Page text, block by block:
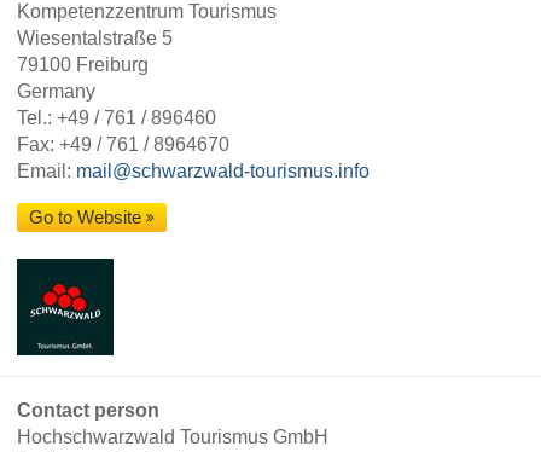
Kompetenzzentrum Tourismus
Wiesentalstraße 5
79100 Freiburg
Germany
Tel.: +49 / 761 / 896460
Fax: +49 / 761 / 8964670
Email: mail@schwarzwald-tourismus.info
Go to Website
Contact person
Hochschwarzwald Tourismus GmbH